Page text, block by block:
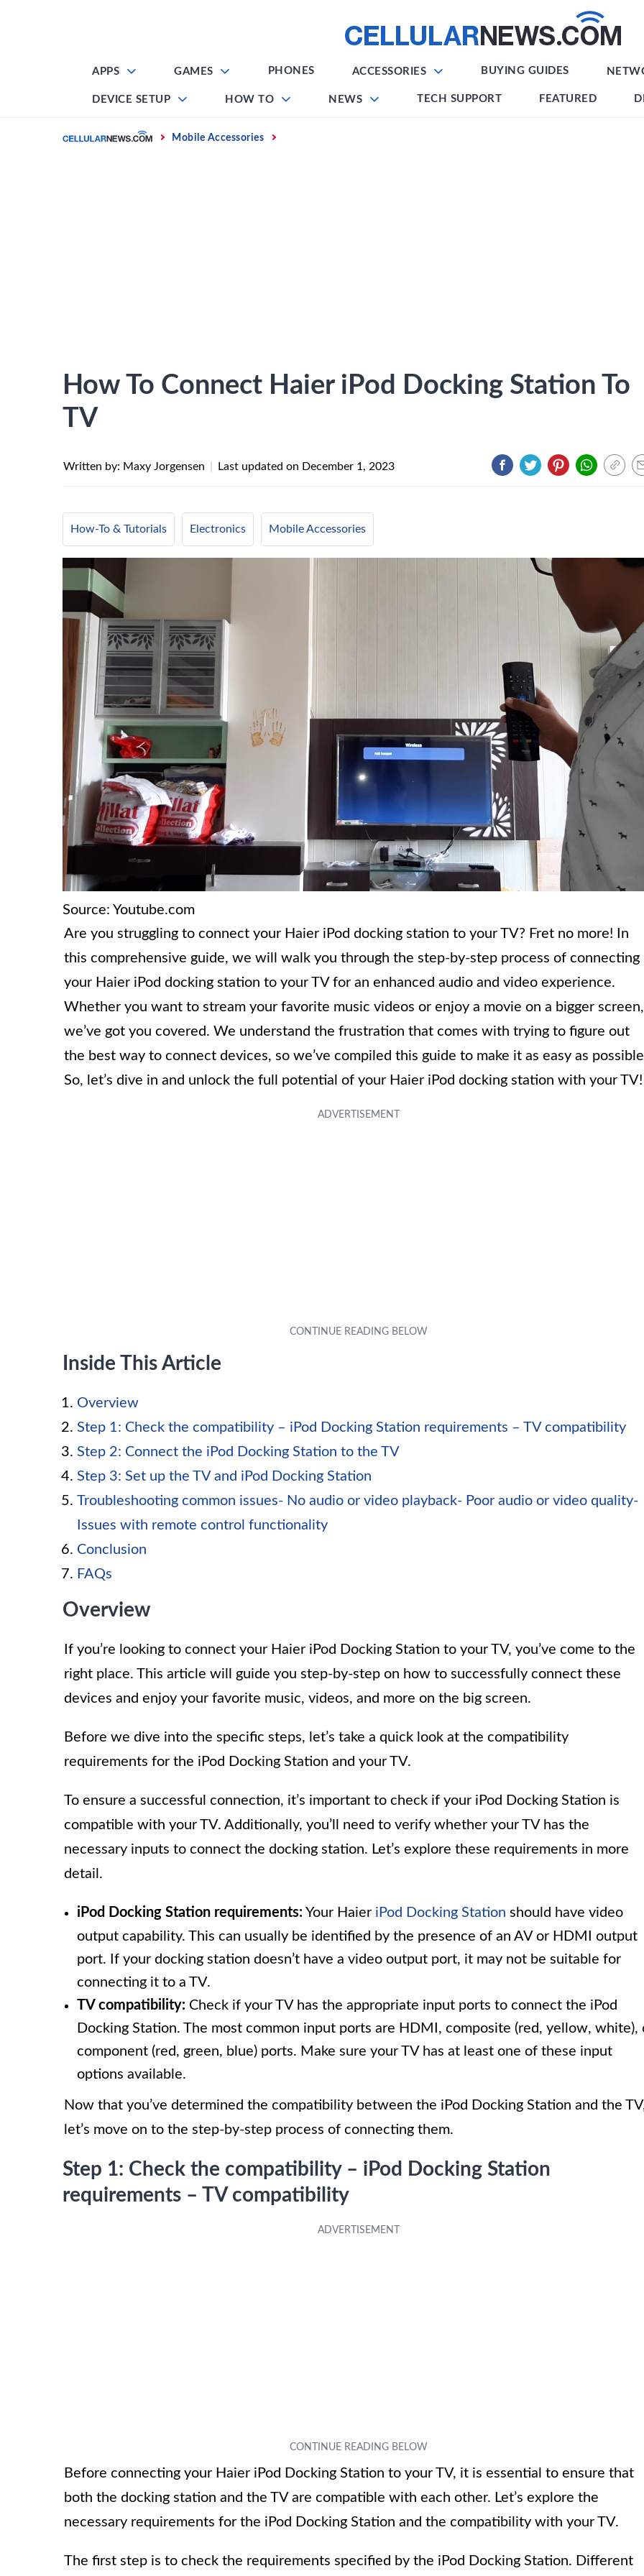
APPS GAMES PHONES ACCESSORIES BUYING GUIDES
DEVICE SETUP HOW TO NEWS TECH SUPPORT FEATURED
Home Mobile Accessories
How To Connect Haier iPod Docking Station To
TV
Written by: Maxy Jorgensen Last updated on December 1, 2023
How-To & Tutorials Electronics Mobile Accessories
Source: Youtube.com
Are you struggling to connect your Haier iPod docking station to your TV? Fret no more! In
this comprehensive guide, we will walk you through the step-by-step process of connecting
your Haier iPod docking station to your TV for an enhanced audio and video experience.
Whether you want to stream your favorite music videos or enjoy a movie on a bigger screen,
we’ve got you covered. We understand the frustration that comes with trying to figure out
the best way to connect devices, so we’ve compiled this guide to make it as easy as
So, let’s dive in and unlock the full potential of your Haier iPod docking station with your TV!
Inside This Article
Overview
Step 1: Check the compatibility – iPod Docking Station requirements – TV compatibility
Step 2: Connect the iPod Docking Station to the TV
Step 3: Set up the TV and iPod Docking Station
Troubleshooting common issues- No audio or video playback- Poor audio or video quality-
Issues with remote control functionality
Conclusion
FAQs
Overview
If you’re looking to connect your Haier iPod Docking Station to your TV, you’ve come to the
right place. This article will guide you step-by-step on how to successfully connect these
devices and enjoy your favorite music, videos, and more on the big screen.
Before we dive into the specific steps, let’s take a quick look at the compatibility
requirements for the iPod Docking Station and your TV.
To ensure a successful connection, it’s important to check if your iPod Docking Station is
compatible with your TV. Additionally, you’ll need to verify whether your TV has the
necessary inputs to connect the docking station. Let’s explore these requirements in more
detail.
iPod Docking Station requirements: Your Haier iPod Docking Station should have video
output capability. This can usually be identified by the presence of an AV or HDMI output
port. If your docking station doesn’t have a video output port, it may not be suitable for
connecting it to a TV.
TV compatibility: Check if your TV has the appropriate input ports to connect the iPod
Docking Station. The most common input ports are HDMI, composite (red, yellow, white),
component (red, green, blue) ports. Make sure your TV has at least one of these input
options available.
Now that you’ve determined the compatibility between the iPod Docking Station and the
let’s move on to the step-by-step process of connecting them.
Step 1: Check the compatibility – iPod Docking Station
requirements – TV compatibility
Before connecting your Haier iPod Docking Station to your TV, it is essential to ensure that
both the docking station and the TV are compatible with each other. Let’s explore the
necessary requirements for the iPod Docking Station and the compatibility with your TV.
The first step is to check the requirements specified by the iPod Docking Station. Different